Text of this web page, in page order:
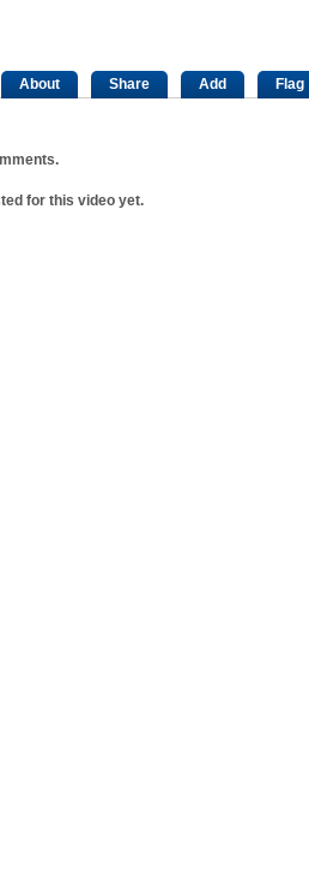
About
Share Add Flag
for this video yet.